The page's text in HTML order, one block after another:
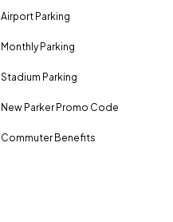
Airport Parking
Monthly Parking
Stadium Parking
New Parker Promo Code
Commuter Benefits